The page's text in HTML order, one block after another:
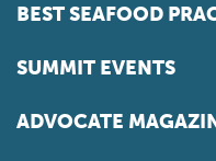
BEST SEAFOOD
SUMMIT EVENTS
ADVOCATE